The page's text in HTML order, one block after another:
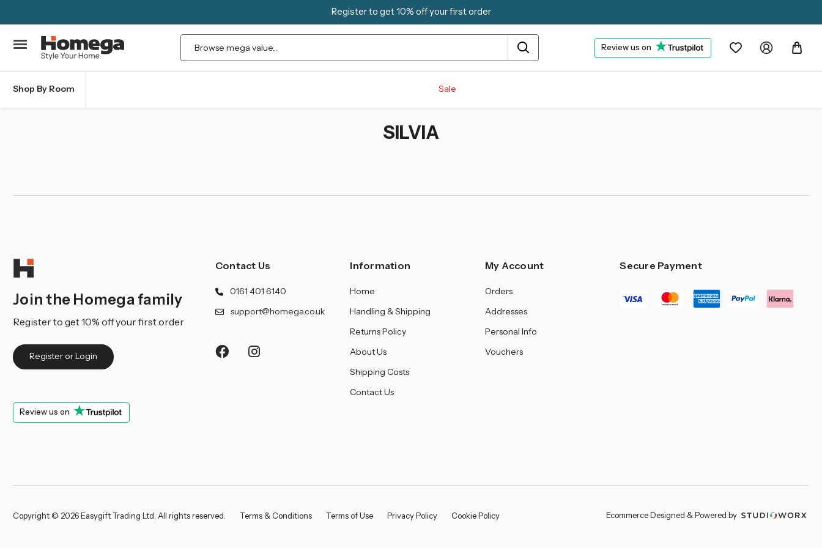
Register to get 10% off your first order
Search Review us on
Shop By Room Sale
SILVIA
Join the Homega family
Register to get 10% off your first order
Register or Login
Review us on
Contact Us
0161 401 6140
support@homega.co.uk
Information
Home
Handling & Shipping
Returns Policy
About Us
Shipping Costs
Contact Us
My Account
Orders
Addresses
Personal Info
Vouchers
Secure Payment
Copyright © 2026 Easygift Trading Ltd, All rights reserved. Terms & Conditions Terms of Use Privacy Policy Cookie Policy Ecommerce Designed & Powered by